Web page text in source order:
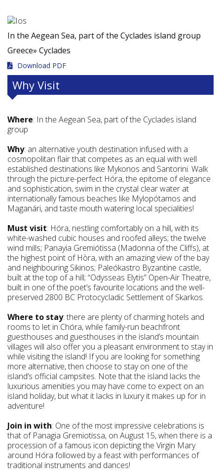
In the Aegean Sea, part of the Cyclades island group
Greece» Cyclades
Download PDF
Why Visit
Where: In the Aegean Sea, part of the Cyclades island
group
Why: an alternative youth destination infused with a
cosmopolitan flair that competes as an equal with well
established destinations like Mykonos and Santorini. Walk
through the picture-perfect Hóra, the epitome of elegance
and sophistication, swim in the crystal clear water at
internationally famous beaches like Mylopótamos and
Maganári, and taste mouth watering local specialities!
Must visit: Hóra, nestling comfortably on a hill, with its
white-washed cubic houses and roofed alleys; the twelve
wind mills; Panayia Gremiótissa (Madonna of the Cliffs), at
the highest point of Hòra, with an amazing view of the bay
and neighbouring Sikinos; Paleókastro Byzantine castle,
built at the top of a hill; “Odysseas Elytis” Open-Air Theatre,
built in one of the poet’s favourite locations and the well-
preserved 2800 BC Protocycladic Settlement of Skarkos.
Where to stay: there are plenty of charming hotels and
rooms to let in Chóra, while family-run beachfront
guesthouses and guesthouses in the island’s mountain
villages will also offer you a pleasant environment to stay in
while visiting the island! If you are looking for something
more alternative, then choose to stay on one of the
island’s official campsites. Note that the island lacks the
luxurious amenities you may have come to expect on an
island holiday, but what it lacks in luxury it makes up for in
adventure!
Join in with: One of the most impressive celebrations is
that of Panagia Gremiotissa, on August 15, when there is a
procession of a famous icon depicting the Virgin Mary
around Hóra followed by a feast with performances of
traditional instruments and dances!